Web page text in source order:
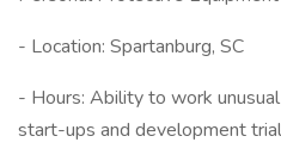
- Location: Spartanburg, SC
- Hours: Ability to work
start-ups and development